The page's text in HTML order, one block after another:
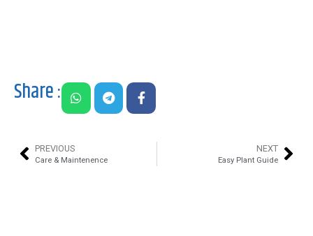
Share :
PREVIOUS
Care & Maintenence
NEXT
Easy Plant Guide